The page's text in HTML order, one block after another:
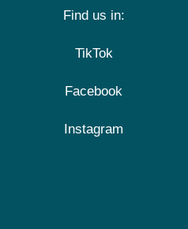
Find us in:
TikTok
Facebook
Instagram